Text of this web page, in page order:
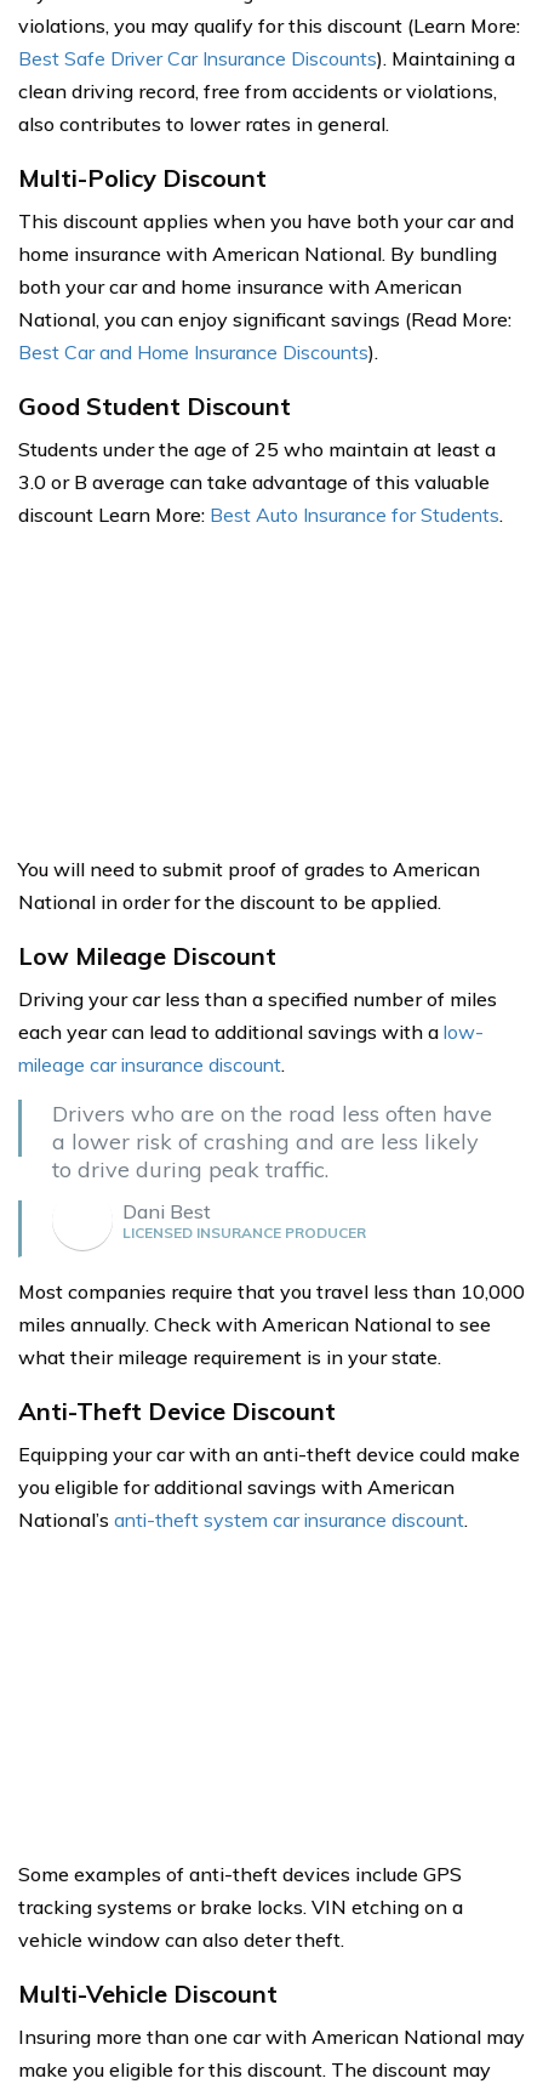
violations, you may qualify for this discount (Learn More:
Best Safe Driver Car Insurance Discounts). Maintaining a
clean driving record, free from accidents or violations,
also contributes to lower rates in general.
Multi-Policy Discount
This discount applies when you have both your car and
home insurance with American National. By bundling
both your car and home insurance with American
National, you can enjoy significant savings (Read More:
Best Car and Home Insurance Discounts).
Good Student Discount
Students under the age of 25 who maintain at least a
3.0 or B average can take advantage of this valuable
discount Learn More: Best Auto Insurance for Students.
You will need to submit proof of grades to American
National in order for the discount to be applied.
Low Mileage Discount
Driving your car less than a specified number of miles
each year can lead to additional savings with a low-
mileage car insurance discount.
Drivers who are on the road less often have
a lower risk of crashing and are less likely
to drive during peak traffic.
Dani Best
LICENSED INSURANCE PRODUCER
Most companies require that you travel less than 10,000
miles annually. Check with American National to see
what their mileage requirement is in your state.
Anti-Theft Device Discount
Equipping your car with an anti-theft device could make
you eligible for additional savings with American
National’s anti-theft system car insurance discount.
Some examples of anti-theft devices include GPS
tracking systems or brake locks. VIN etching on a
vehicle window can also deter theft.
Multi-Vehicle Discount
Insuring more than one car with American National may
make you eligible for this discount. The discount may